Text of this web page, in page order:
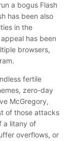
a bogus Flash
has been also
in the
has been
browsers,
fertile
zero-day
McGregory,
of those attacks
a litany of
overflows, or